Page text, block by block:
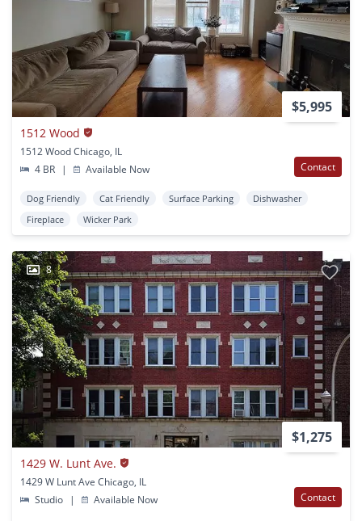
$5,995
1512 Wood
1512 Wood Chicago, IL
4 BR
| Available Now Contact
Dog Friendly Cat Friendly Surface Parking
Dishwasher
Fireplace
Wicker Park
8
$1,275
1429 W. Lunt Ave.
1429 W Lunt Ave Chicago, IL
Studio
| Available Now Contact